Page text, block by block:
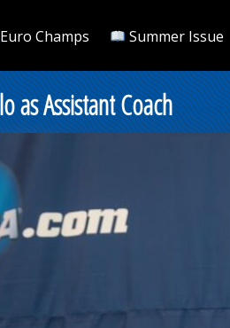
Euro Champs Summer Issue
as Assistant Coach